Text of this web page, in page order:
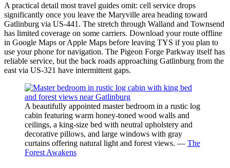
A practical detail most travel guides omit: cell service drops
significantly once you leave the Maryville area heading toward
Gatlinburg via US-441. The stretch through Walland and Townsend
has limited coverage on some carriers. Download your route offline
in Google Maps or Apple Maps before leaving TYS if you plan to
use your phone for navigation. The Pigeon Forge Parkway itself has
reliable service, but the back roads approaching Gatlinburg from the
east via US-321 have intermittent gaps.
A beautifully appointed master bedroom in a rustic log
cabin featuring warm honey-toned wood walls and
ceilings, a king-size bed with neutral upholstery and
decorative pillows, and large windows with gray
curtains offering natural light and forest views. — The
Forest Awakens